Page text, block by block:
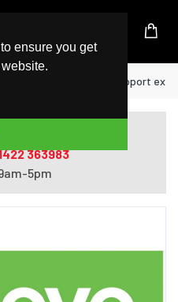
ensure you get
5WS0Z53126 warranty/support
with ordering?
363983
5pm